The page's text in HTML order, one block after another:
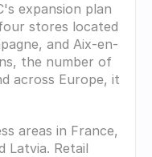
expansion plan
stores located
and Aix-en-
the number of
across Europe, it
areas in France,
Latvia. Retail